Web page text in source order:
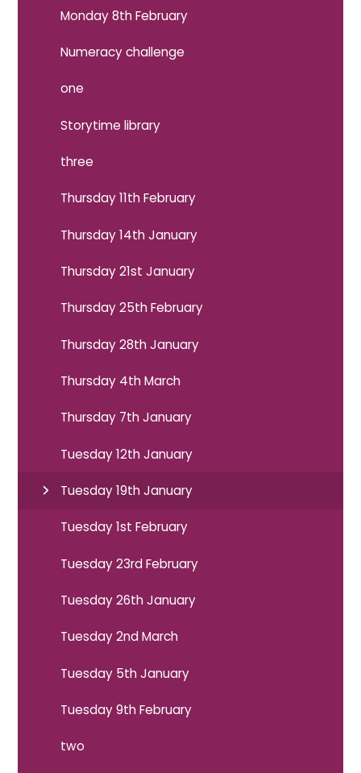
Monday 8th February
Numeracy challenge
one
Storytime library
three
Thursday 11th February
Thursday 14th January
Thursday 21st January
Thursday 25th February
Thursday 28th January
Thursday 4th March
Thursday 7th January
Tuesday 12th January
Tuesday 19th January
Tuesday 1st February
Tuesday 23rd February
Tuesday 26th January
Tuesday 2nd March
Tuesday 5th January
Tuesday 9th February
two